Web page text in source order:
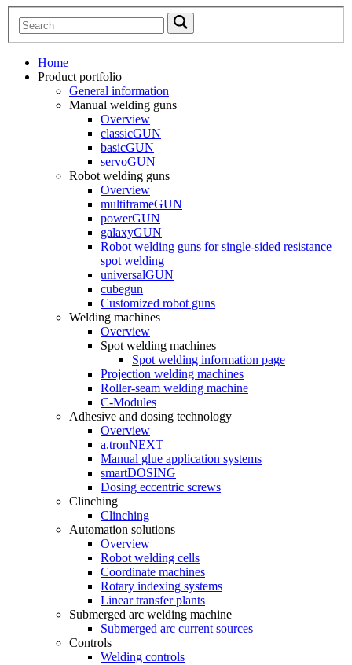
Home
Product portfolio
General information
Manual welding guns
Overview
classicGUN
basicGUN
servoGUN
Robot welding guns
Overview
multiframeGUN
powerGUN
galaxyGUN
Robot welding guns for single-sided resistance
spot welding
universalGUN
cubegun
Customized robot guns
Welding machines
Overview
Spot welding machines
Spot welding information page
Projection welding machines
Roller-seam welding machine
C-Modules
Adhesive and dosing technology
Overview
a.tronNEXT
Manual glue application systems
smartDOSING
Dosing eccentric screws
Clinching
Clinching
Automation solutions
Overview
Robot welding cells
Coordinate machines
Rotary indexing systems
Linear transfer plants
Submerged arc welding machine
Submerged arc current sources
Controls
Welding controls